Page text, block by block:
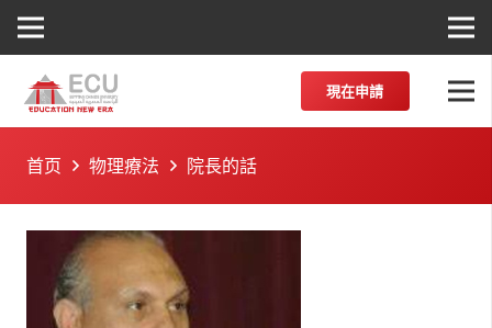
現在申請
首页 物理療法 院長的話